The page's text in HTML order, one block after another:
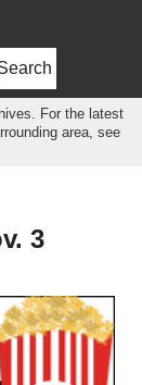
For the latest
area, see
3